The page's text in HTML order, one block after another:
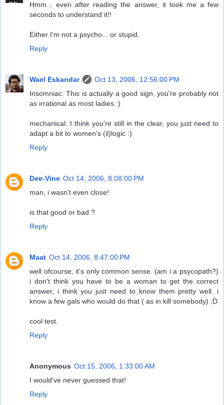
Hmm... even after reading the answer, it took me a few
seconds to understand it!!
Either I'm not a psycho... or stupid.
Reply
Wael Eskandar
Oct 13, 2006, 12:56:00 PM
Insomniac: This is actually a good sign, you're probably not
as irrational as most ladies :)
mechanical: I think you're still in the clear, you just need to
adapt a bit to women's (il)logic :)
Reply
Dee-Vine Oct 14, 2006, 8:08:00 PM
man, i wasn't even close!
is that good or bad ?
Reply
Maat Oct 14, 2006, 8:47:00 PM
well ofcourse, it's only common sense. (am i a psycopath?)
i don't think you have to be a woman to get the correct
answer, i think you just need to know them pretty well. i
know a few gals who would do that ( as in kill somebody) ;D
cool test.
Reply
Anonymous Oct 15, 2006, 1:33:00 AM
I would've never guessed that!
Reply